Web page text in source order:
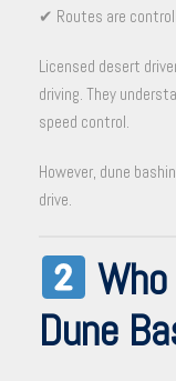
✔ Routes are
Licensed desert
driving. They
speed control.
However, dune
drive.
Dune